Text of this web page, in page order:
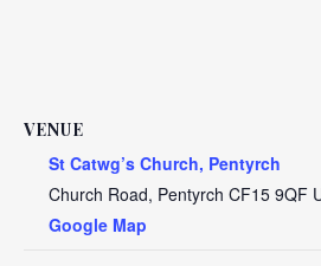
VENUE
St Catwg’s Church, Pentyrch
Church Road, Pentyrch CF15 9QF
Google Map